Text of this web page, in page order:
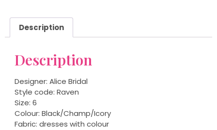
Description
Description
Designer: Alice Bridal
Style code: Raven
Size: 6
Colour: Black/Champ/Icory
Fabric: dresses with colour